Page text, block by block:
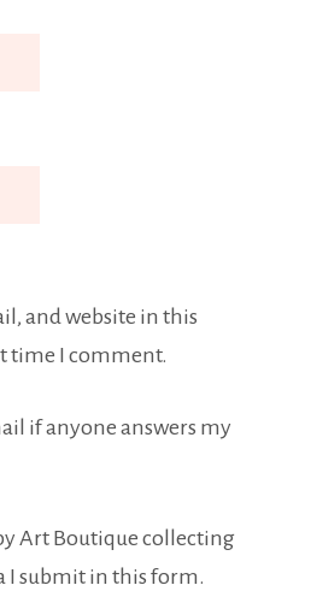
and website in this
time I comment.
if anyone answers my
Art Boutique collecting
I submit in this form.